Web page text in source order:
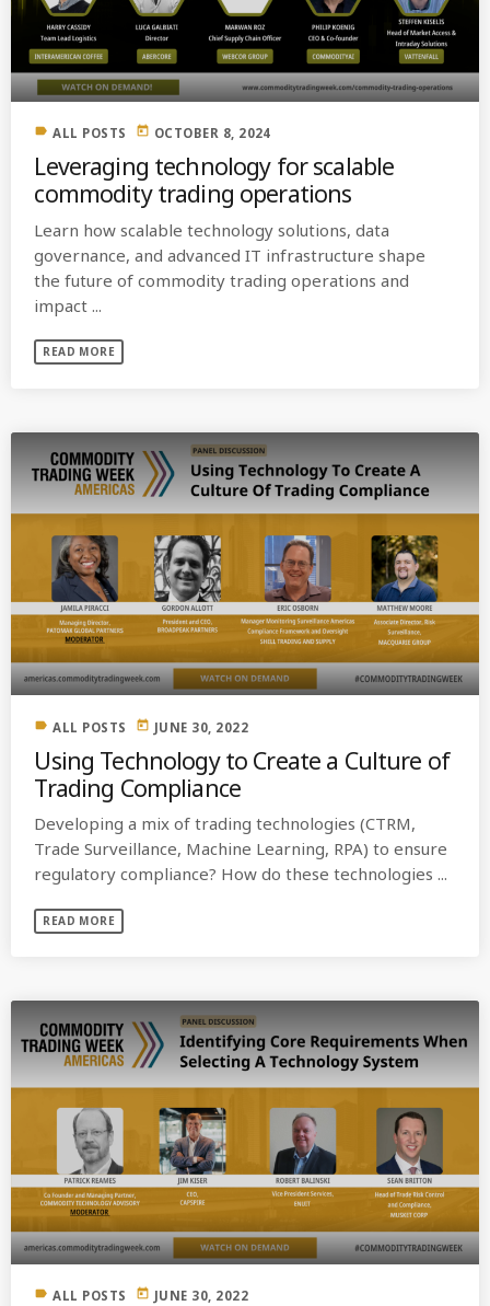
MOST UPVOTED
OCTOBER 6, 2021
Optimizing Trading Strategies with
Data-driven Decisions
label ALL POSTS today OCTOBER 8, 2024
Leveraging technology for scalable
commodity trading operations
Learn how scalable technology solutions, data
governance, and advanced IT infrastructure shape
the future of commodity trading operations and
impact ...
READ MORE
label ALL POSTS today JUNE 30, 2022
Using Technology to Create a Culture of
Trading Compliance
Developing a mix of trading technologies (CTRM,
Trade Surveillance, Machine Learning, RPA) to ensure
regulatory compliance? How do these technologies ...
READ MORE
label ALL POSTS today JUNE 30, 2022